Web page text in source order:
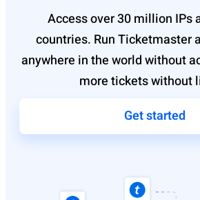
Access over 30 million IPs
countries. Run Ticketmaster
anywhere in the world without
more tickets without
Get started